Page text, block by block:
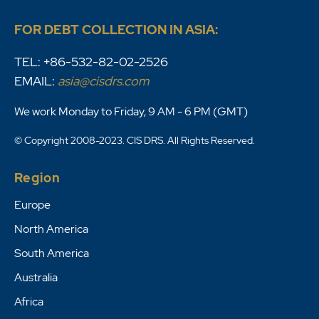
FOR DEBT COLLECTION IN ASIA:
TEL: +86-532-82-02-2526
EMAIL: asia@cisdrs.com
We work Monday to Friday, 9 AM - 6 PM (GMT)
© Copyright 2008-2023. CIS DRS. All Rights Reserved.
Region
Europe
North America
South America
Australia
Africa